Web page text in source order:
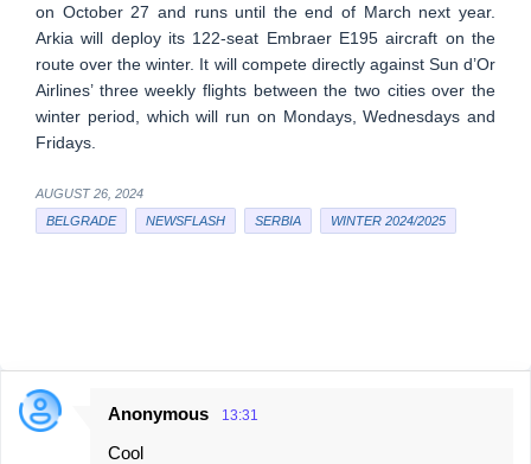
on October 27 and runs until the end of March next year.
Arkia will deploy its 122-seat Embraer E195 aircraft on the
route over the winter. It will compete directly against Sun d’Or
Airlines’ three weekly flights between the two cities over the
winter period, which will run on Mondays, Wednesdays and
Fridays.
AUGUST 26, 2024
BELGRADE
NEWSFLASH SERBIA WINTER 2024/2025
C
Anonymous 13:31
Cool